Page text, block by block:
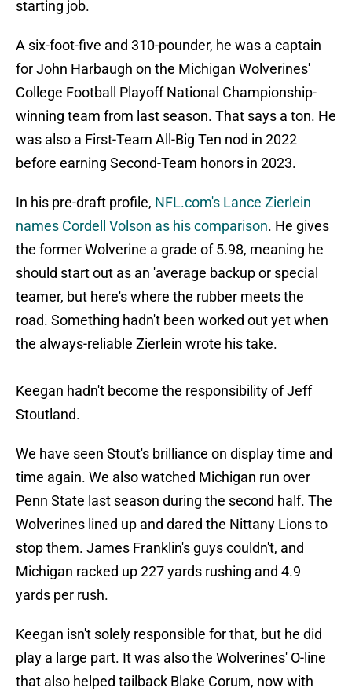
starting job.
A six-foot-five and 310-pounder, he was a captain
for John Harbaugh on the Michigan Wolverines'
College Football Playoff National Championship-
winning team from last season. That says a ton. He
was also a First-Team All-Big Ten nod in 2022
before earning Second-Team honors in 2023.
In his pre-draft profile, NFL.com's Lance Zierlein
names Cordell Volson as his comparison. He gives
the former Wolverine a grade of 5.98, meaning he
should start out as an 'average backup or special
teamer, but here's where the rubber meets the
road. Something hadn't been worked out yet when
the always-reliable Zierlein wrote his take.
Keegan hadn't become the responsibility of Jeff
Stoutland.
We have seen Stout's brilliance on display time and
time again. We also watched Michigan run over
Penn State last season during the second half. The
Wolverines lined up and dared the Nittany Lions to
stop them. James Franklin's guys couldn't, and
Michigan racked up 227 yards rushing and 4.9
yards per rush.
Keegan isn't solely responsible for that, but he did
play a large part. It was also the Wolverines' O-line
that also helped tailback Blake Corum, now with